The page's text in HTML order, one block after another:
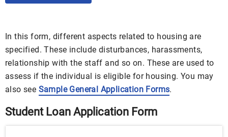
In this form, different aspects related to housing are
specified. These include disturbances, harassments,
relationship with the staff and so on. These are used to
assess if the individual is eligible for housing. You may
also see Sample General Application Forms.
Student Loan Application Form